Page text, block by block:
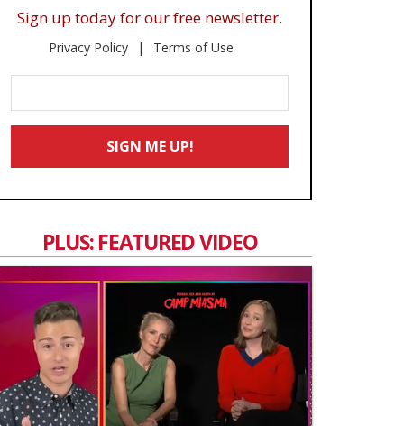
Sign up today for our free newsletter.
Privacy Policy Terms of Use
Your
Email
SIGN ME UP!
PLUS: FEATURED VIDEO